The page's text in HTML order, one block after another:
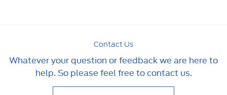
Contact Us
Whatever your question or feedback we are here to
help. So please feel free to contact us.